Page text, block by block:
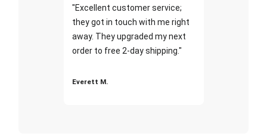
"Excellent customer service;
they got in touch with me right
away. They upgraded my next
order to free 2-day shipping."
Everett M.